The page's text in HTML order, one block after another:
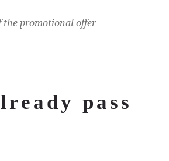
the promotional offer
pass